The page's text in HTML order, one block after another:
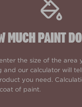
MUCH PAINT
the size of the area
and our calculator will
you need.
of paint.